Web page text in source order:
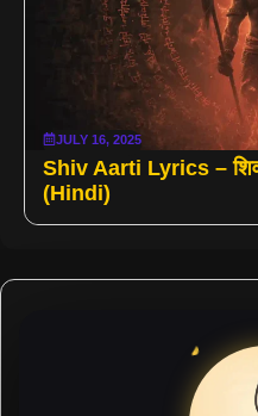
JULY 16, 2025
Shiv Aarti Lyrics – शिव
(Hindi)